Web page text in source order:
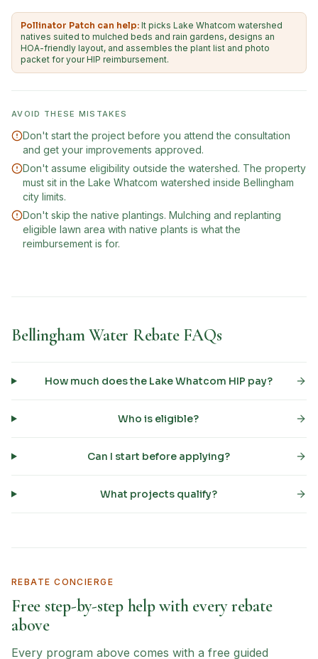
Pollinator Patch can help: It picks Lake Whatcom watershed
natives suited to mulched beds and rain gardens, designs an
HOA-friendly layout, and assembles the plant list and photo
packet for your HIP reimbursement.
AVOID THESE MISTAKES
Don't start the project before you attend the consultation
and get your improvements approved.
Don't assume eligibility outside the watershed. The property
must sit in the Lake Whatcom watershed inside Bellingham
city limits.
Don't skip the native plantings. Mulching and replanting
eligible lawn area with native plants is what the
reimbursement is for.
Bellingham Water Rebate FAQs
How much does the Lake Whatcom HIP pay?
Who is eligible?
Can I start before applying?
What projects qualify?
REBATE CONCIERGE
Free step-by-step help with every rebate
above
Every program above comes with a free guided